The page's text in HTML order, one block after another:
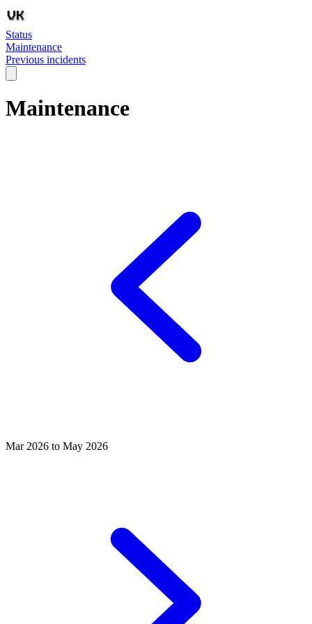
Status
Maintenance
Previous incidents
Maintenance
Mar 2026 to May 2026